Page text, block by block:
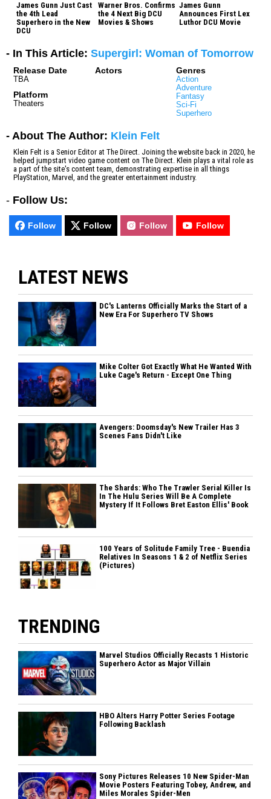
James Gunn Just Cast
the 4th Lead
Superhero in the New
DCU
Warner Bros. Confirms
the 4 Next Big DCU
Movies & Shows
James Gunn
Announces First Lex
Luthor DCU Movie
- In This Article: Supergirl: Woman of Tomorrow
Release Date
TBA
Platform
Theaters
Actors Genres
Action
Adventure
Fantasy
Sci-Fi
Superhero
- About The Author: Klein Felt
Klein Felt is a Senior Editor at The Direct. Joining the website back in 2020, he
helped jumpstart video game content on The Direct. Klein plays a vital role as
a part of the site's content team, demonstrating expertise in all things
PlayStation, Marvel, and the greater entertainment industry.
- Follow Us:
Follow Follow Follow Follow
LATEST NEWS
DC's Lanterns Officially Marks the Start of a
New Era For Superhero TV Shows
Mike Colter Got Exactly What He Wanted With
Luke Cage's Return - Except One Thing
Avengers: Doomsday's New Trailer Has 3
Scenes Fans Didn't Like
The Shards: Who The Trawler Serial Killer Is
In The Hulu Series Will Be A Complete
Mystery If It Follows Bret Easton Ellis' Book
100 Years of Solitude Family Tree - Buendia
Relatives In Seasons 1 & 2 of Netflix Series
(Pictures)
TRENDING
Marvel Studios Officially Recasts 1 Historic
Superhero Actor as Major Villain
HBO Alters Harry Potter Series Footage
Following Backlash
Sony Pictures Releases 10 New Spider-Man
Movie Posters Featuring Tobey, Andrew, and
Miles Morales Spider-Men